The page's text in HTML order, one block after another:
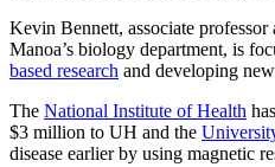
Kevin Bennett, associate
Manoa’s biology department, is
based research and developing
The National Institute of Health
$3 million to UH and the
disease earlier by using magnetic